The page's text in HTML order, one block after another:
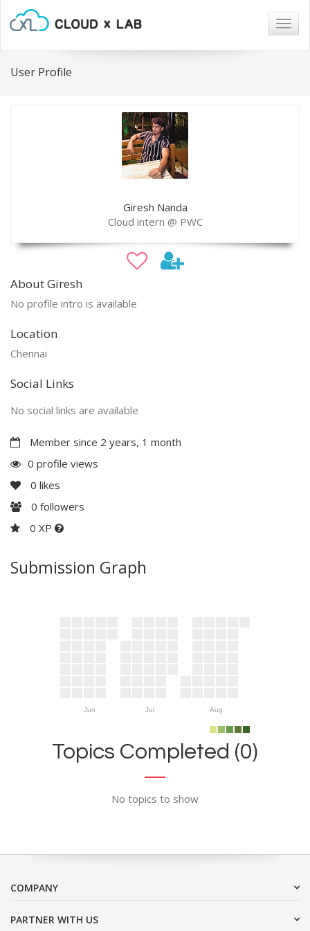
User Profile
Giresh Nanda
Cloud intern @ PWC
About Giresh
No profile intro is available
Location
Chennai
Social Links
No social links are available
Member since 2 years, 1 month
0 profile views
0 likes
0 followers
0 XP
Submission Graph
Jun Jul Aug
Topics Completed (0)
No topics to show
COMPANY
PARTNER WITH US